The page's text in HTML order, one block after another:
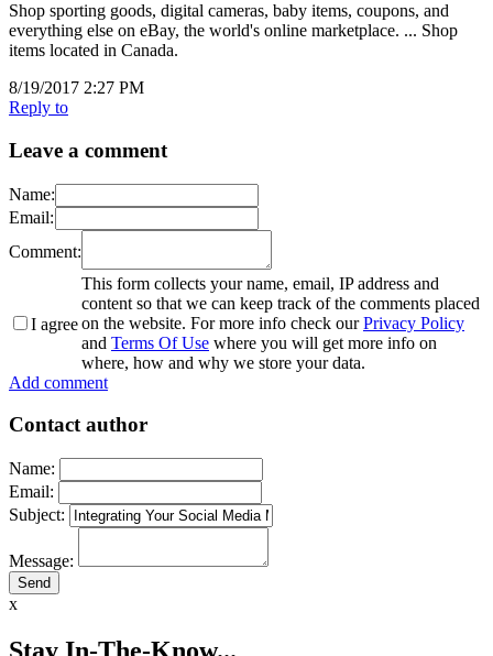
Shop sporting goods, digital cameras, baby items, coupons, and
everything else on eBay, the world's online marketplace. ... Shop
items located in Canada.
8/19/2017 2:27 PM
Reply to
Leave a comment
Name:
Email:
Comment:
I agree
This form collects your name, email, IP address and
content so that we can keep track of the comments placed
on the website. For more info check ourPrivacy Policy
and Terms Of Use where you will get more info on
where, how and why we store your data.
Add comment
Contact author
Name:
Email:
Subject:
Message:
x